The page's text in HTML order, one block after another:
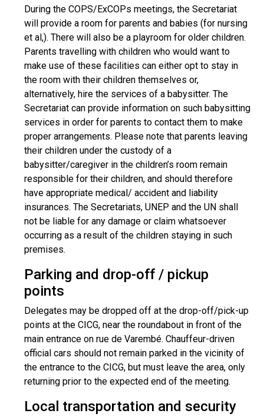
During the COPS/ExCOPs meetings, the Secretariat
will provide a room for parents and babies (for nursing
et al,). There will also be a playroom for older children.
Parents travelling with children who would want to
make use of these facilities can either opt to stay in
the room with their children themselves or,
alternatively, hire the services of a babysitter. The
Secretariat can provide information on such babysitting
services in order for parents to contact them to make
proper arrangements. Please note that parents leaving
their children under the custody of a
babysitter/caregiver in the children’s room remain
responsible for their children, and should therefore
have appropriate medical/ accident and liability
insurances. The Secretariats, UNEP and the UN shall
not be liable for any damage or claim whatsoever
occurring as a result of the children staying in such
premises.
Parking and drop-off / pickup
points
Delegates may be dropped off at the drop-off/pick-up
points at the CICG, near the roundabout in front of the
main entrance on rue de Varembé. Chauffeur-driven
official cars should not remain parked in the vicinity of
the entrance to the CICG, but must leave the area, only
returning prior to the expected end of the meeting.
Local transportation and security